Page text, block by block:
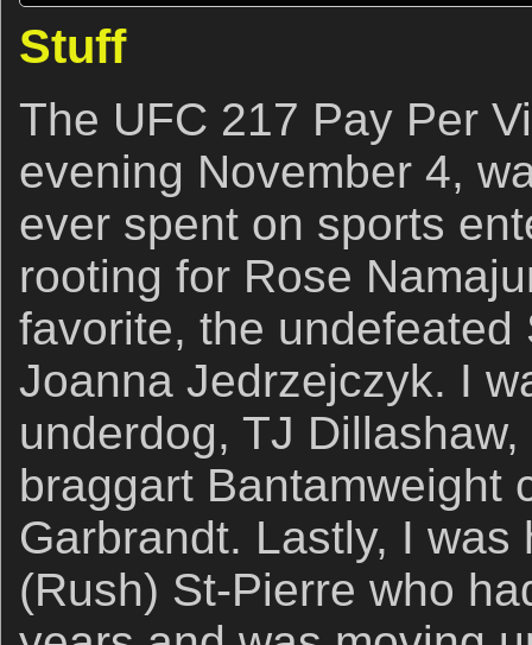
Stuff
The UFC 217 Pay Per
evening November 4,
ever spent on sports
rooting for Rose
favorite, the
Joanna Jedrzejczyk. I
underdog, TJ
braggart Bantamweight
Garbrandt. Lastly, I
(Rush) St-Pierre who